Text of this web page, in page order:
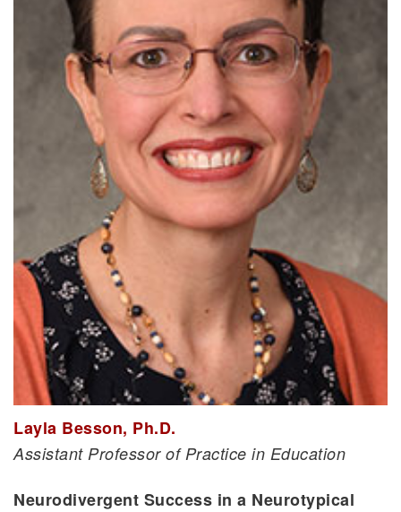
Layla Besson, Ph.D.
Assistant Professor of Practice in Education
Neurodivergent Success in a Neurotypical